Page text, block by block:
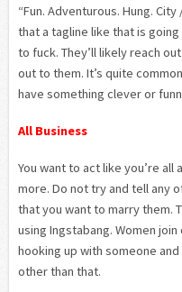
“Fun. Adventurous. Hung. City
that a tagline like that is
to fuck. They’ll likely reach
out to them. It’s quite
have something clever or
All Business
You want to act like you’re all
more. Do not try and tell any
that you want to marry them.
using Ingstabang. Women
hooking up with someone
other than that.